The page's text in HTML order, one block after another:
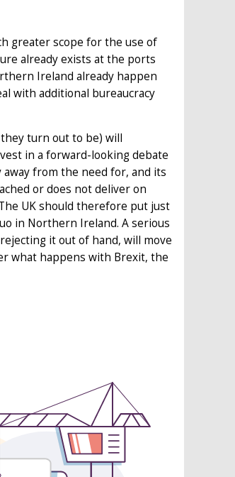
greater scope for the use of
already exists at the ports
Ireland already happen
with additional bureaucracy
turn out to be) will
in a forward-looking debate
from the need for, and its
or does not deliver on
UK should therefore put just
in Northern Ireland. A serious
it out of hand, will move
what happens with Brexit, the